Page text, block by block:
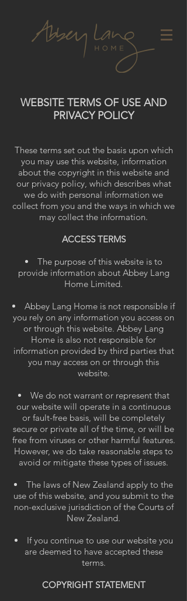
WEBSITE TERMS OF USE AND
PRIVACY POLICY
These terms set out the basis upon which
you may use this website, information
about the copyright in this website and
our privacy policy, which describes what
we do with personal information we
collect from you and the ways in which we
may collect the information.
ACCESS TERMS
The purpose of this website is to
provide information about Abbey Lang
Home Limited.
Abbey Lang Home is not responsible if
you rely on any information you access on
or through this website. Abbey Lang
Home is also not responsible for
information provided by third parties that
you may access on or through this
website.
We do not warrant or represent that
our website will operate in a continuous
or fault-free basis, will be completely
secure or private all of the time, or will be
free from viruses or other harmful features.
However, we do take reasonable steps to
avoid or mitigate these types of issues.
The laws of New Zealand apply to the
use of this website, and you submit to the
non-exclusive jurisdiction of the Courts of
New Zealand.
If you continue to use our website you
are deemed to have accepted these
terms.
COPYRIGHT STATEMENT